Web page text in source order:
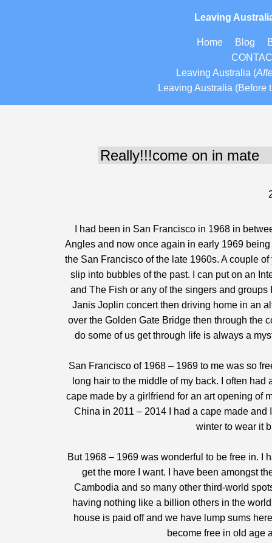
Leaving
Home Blog
Leaving Australia (
Leaving Australia (Before
I had been in San Francisco in 1968 in
Angles and now once again in early 1969
the San Francisco of the late 1960s. A couple
slip into bubbles of the past. I can put on an
and The Fish or any of the singers and
Janis Joplin concert then driving home in an
over the Golden Gate Bridge then through the
do some of us get through life is always a
San Francisco of 1968 – 1969 to me was so
long hair to the middle of my back. I often
cape made by a girlfriend for an art opening of
China in 2011 – 2014 I had a cape made
winter to wear it
But 1968 – 1969 was wonderful to be free in. I
get the more I want. I have been amongst
Cambodia and so many other third-world
having nothing like a billion others in the
house is paid off and we have lump sums
become free in old age